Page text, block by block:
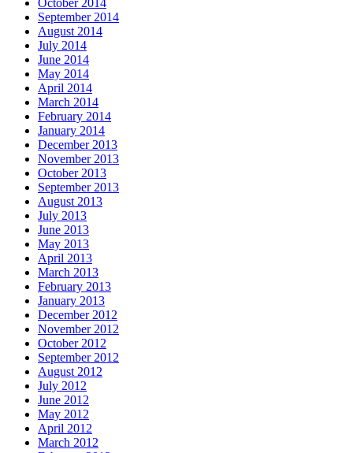
October 2014
September 2014
August 2014
July 2014
June 2014
May 2014
April 2014
March 2014
February 2014
January 2014
December 2013
November 2013
October 2013
September 2013
August 2013
July 2013
June 2013
May 2013
April 2013
March 2013
February 2013
January 2013
December 2012
November 2012
October 2012
September 2012
August 2012
July 2012
June 2012
May 2012
April 2012
March 2012